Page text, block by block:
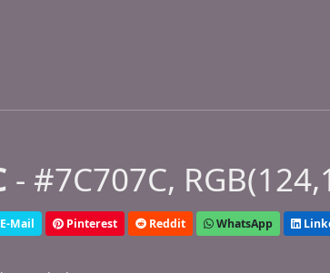
- #7C707C,
E-Mail Pinterest Reddit WhatsApp